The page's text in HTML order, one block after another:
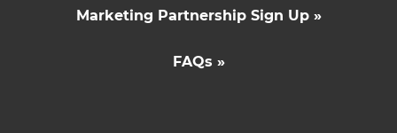
Marketing Partnership Sign Up »
FAQs »